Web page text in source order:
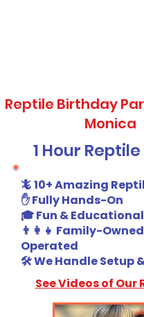
Reptile Birthday
Monica
1 Hour
🦎 10+ Amazing
✋ Fully Hands-On
🎓 Fun & Educational
👨‍👩‍👧 Family-
Operated
🛠️ We Handle Setup
See Videos of Our